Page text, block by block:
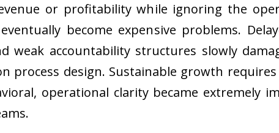
or profitability while ignoring the
become expensive problems.
weak accountability structures slowly
process design. Sustainable growth
operational clarity became extremely